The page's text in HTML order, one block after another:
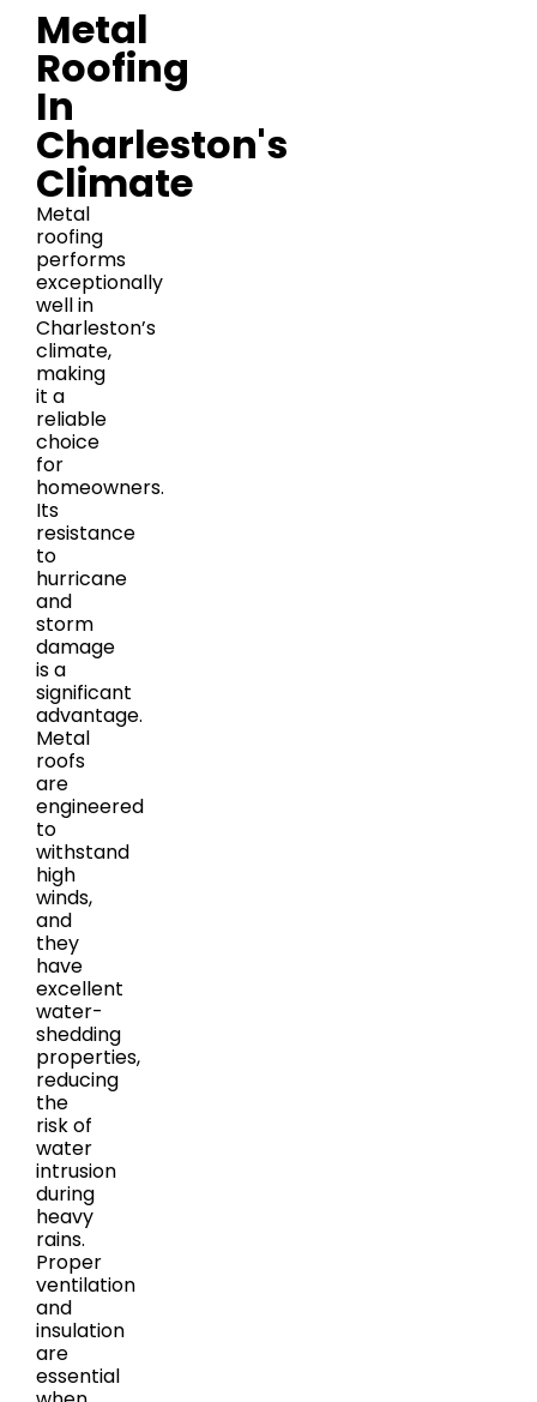
Metal
Roofing
In
Charleston's
Climate
Metal
roofing
performs
exceptionally
well in
Charleston’s
climate,
making
it a
reliable
choice
for
homeowners.
Its
resistance
to
hurricane
and
storm
damage
is a
significant
advantage.
Metal
roofs
are
engineered
to
withstand
high
winds,
and
they
have
excellent
water-
shedding
properties,
reducing
the
risk of
water
intrusion
during
heavy
rains.
Proper
ventilation
and
insulation
are
essential